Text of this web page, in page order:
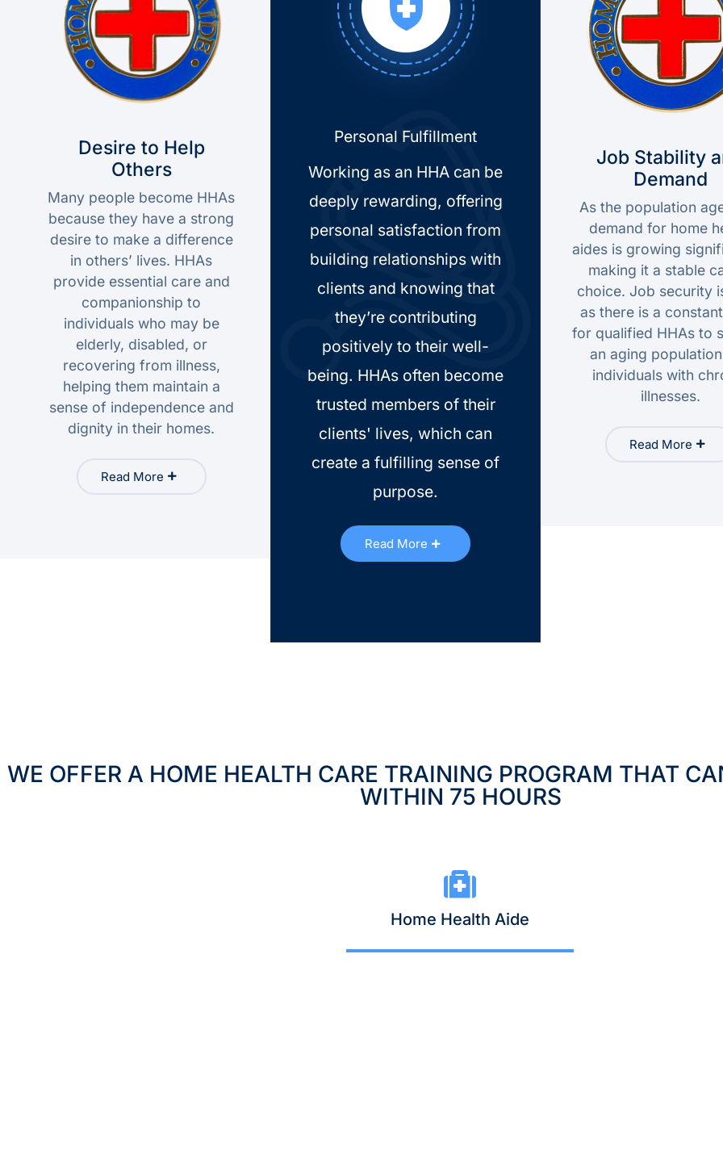
Desire to Help
Others
Many people become HHAs
because they have a strong
desire to make a difference
in others’ lives. HHAs
provide essential care and
companionship to
individuals who may be
elderly, disabled, or
recovering from illness,
helping them maintain a
sense of independence and
dignity in their homes.
Read More
Personal Fulfillment
Working as an HHA can be
deeply rewarding, offering
personal satisfaction from
building relationships with
clients and knowing that
they’re contributing
positively to their well-
being. HHAs often become
trusted members of their
clients' lives, which can
create a fulfilling sense of
purpose.
Read More
Job Stability
Demand
As the population
demand for home
aides is growing
making it a stable
choice. Job security
as there is a
for qualified HHAs to
an aging
individuals with
illnesses.
Read More
WE OFFER A HOME HEALTH CARE TRAINING PROGRAM THAT
WITHIN 75 HOURS
Home Health Aide